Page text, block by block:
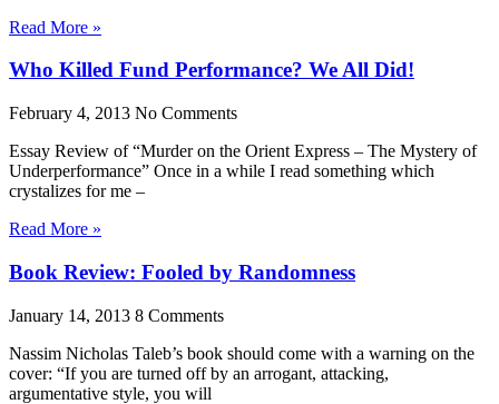
Read More »
Who Killed Fund Performance? We All Did!
February 4, 2013 No Comments
Essay Review of “Murder on the Orient Express – The Mystery of
Underperformance” Once in a while I read something which
crystalizes for me –
Read More »
Book Review: Fooled by Randomness
January 14, 2013 8 Comments
Nassim Nicholas Taleb’s book should come with a warning on the
cover: “If you are turned off by an arrogant, attacking,
argumentative style, you will